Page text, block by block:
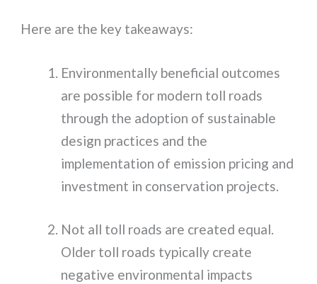
Here are the key takeaways:
Environmentally beneficial outcomes
are possible for modern toll roads
through the adoption of sustainable
design practices and the
implementation of emission pricing and
investment in conservation projects.
Not all toll roads are created equal.
Older toll roads typically create
negative environmental impacts